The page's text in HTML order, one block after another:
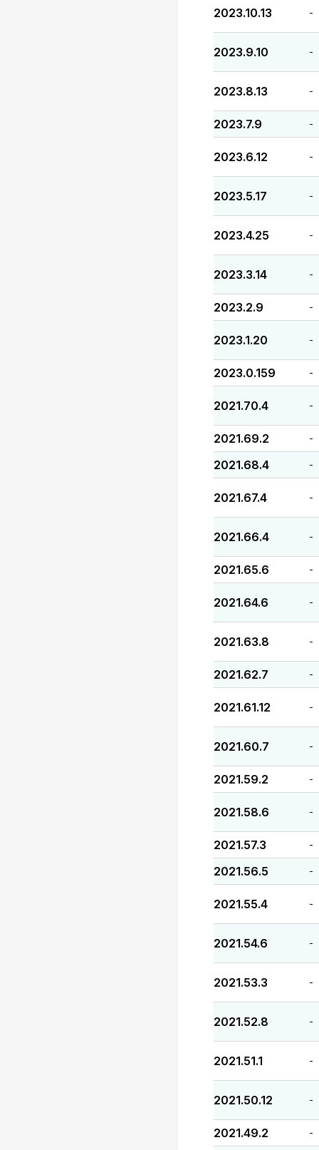
2023.10.13 -
2023.9.10 -
2023.8.13 -
2023.7.9 -
2023.6.12 -
2023.5.17 -
2023.4.25 -
2023.3.14 -
2023.2.9 -
2023.1.20 -
2023.0.159 -
2021.70.4 -
2021.69.2 -
2021.68.4 -
2021.67.4 -
2021.66.4 -
2021.65.6 -
2021.64.6 -
2021.63.8 -
2021.62.7 -
2021.61.12 -
2021.60.7 -
2021.59.2 -
2021.58.6 -
2021.57.3 -
2021.56.5 -
2021.55.4 -
2021.54.6 -
2021.53.3 -
2021.52.8 -
2021.51.1 -
2021.50.12 -
2021.49.2 -